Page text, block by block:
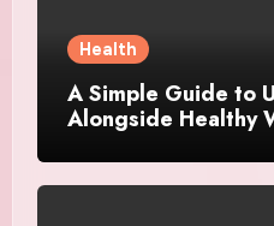
Health
A Simple Guide to
Alongside Healthy